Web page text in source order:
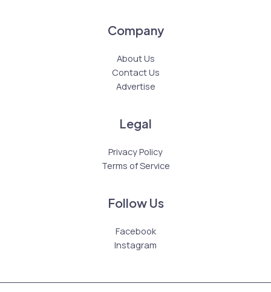
Company
About Us
Contact Us
Advertise
Legal
Privacy Policy
Terms of Service
Follow Us
Facebook
Instagram